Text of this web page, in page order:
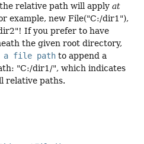
relative path will apply at
example, new File("C:/dir1"),
If you prefer to have
the given root directory,
a file path to append a
"C:/dir1/", which indicates
relative paths.